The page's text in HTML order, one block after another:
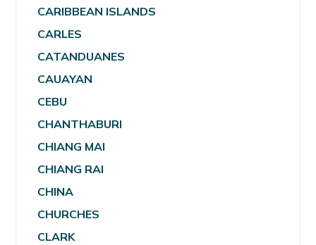
CARIBBEAN ISLANDS
CARLES
CATANDUANES
CAUAYAN
CEBU
CHANTHABURI
CHIANG MAI
CHIANG RAI
CHINA
CHURCHES
CLARK